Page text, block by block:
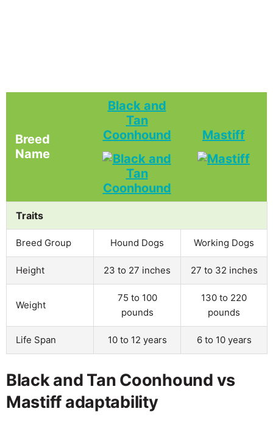
Breed
Name
Black and
Tan
Coonhound
Mastiff
Traits
Breed Group Hound Dogs Working Dogs
Height 23 to 27 inches 27 to 32 inches
Weight
75 to 100
pounds
130 to 220
pounds
Life Span 10 to 12 years 6 to 10 years
Black and Tan Coonhound vs
Mastiff adaptability